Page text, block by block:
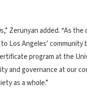
Zerunyan added. “As
Los Angeles’ community
program at the
and governance at our
as a whole.”